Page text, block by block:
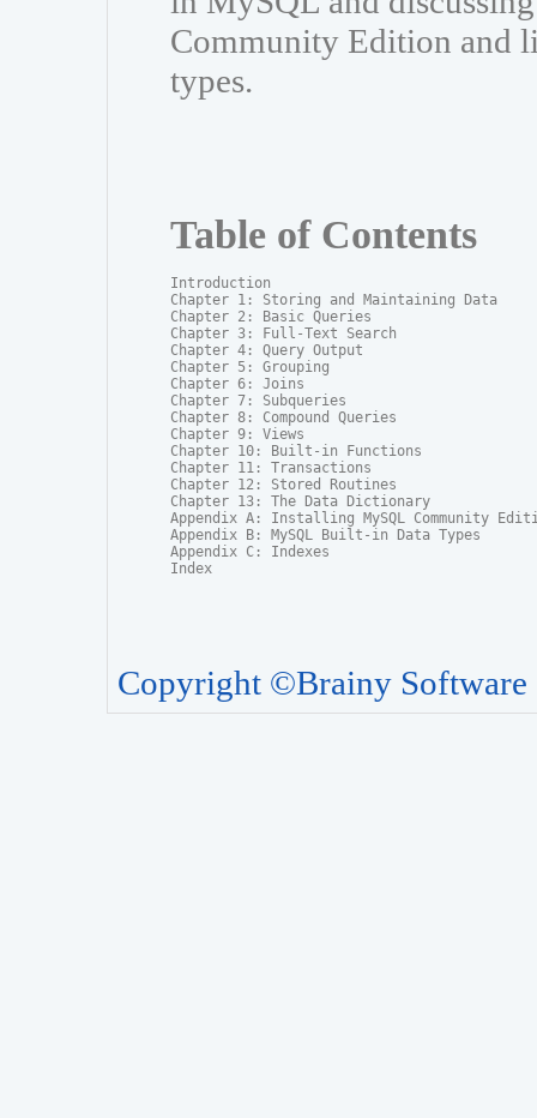
Community Edition and
types.
Table of Contents
Introduction
Chapter 1: Storing and Maintaining Data
Chapter 2: Basic Queries
Chapter 3: Full-Text Search
Chapter 4: Query Output
Chapter 5: Grouping
Chapter 6: Joins
Chapter 7: Subqueries
Chapter 8: Compound Queries
Chapter 9: Views
Chapter 10: Built-in Functions
Chapter 11: Transactions
Chapter 12: Stored Routines
Chapter 13: The Data Dictionary
Appendix A: Installing MySQL Community
Appendix B: MySQL Built-in Data Types
Appendix C: Indexes
Index
Copyright ©Brainy Software